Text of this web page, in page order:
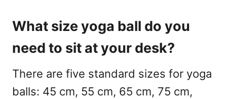
What size yoga ball do you
need to sit at your desk?
There are five standard sizes for yoga
balls: 45 cm, 55 cm, 65 cm, 75 cm,